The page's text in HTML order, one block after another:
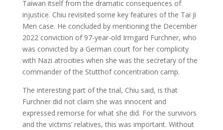
Taiwan itself from the dramatic consequences of
injustice. Chiu revisited some key features of the Tai Ji
Men case. He concluded by mentioning the December
2022 conviction of 97-year-old Irmgard Furchner, who
was convicted by a German court for her complicity
with Nazi atrocities when she was the secretary of the
commander of the Stutthof concentration camp.
The interesting part of the trial, Chiu said, is that
Furchner did not claim she was innocent and
expressed remorse for what she did. For the survivors
and the victims’ relatives, this was important. Without